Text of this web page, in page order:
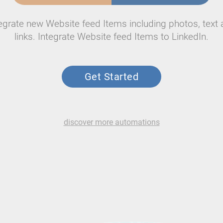
new Website feed Items including photos, text
links. Integrate Website feed Items to LinkedIn.
Get Started
discover more automations